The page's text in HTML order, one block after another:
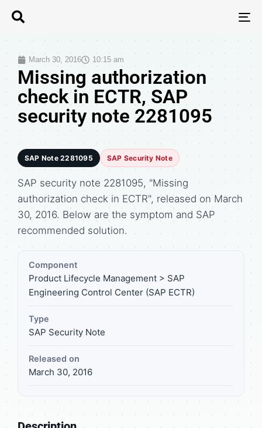
March 30, 2016 10:15 am
Missing authorization
check in ECTR, SAP
security note 2281095
SAP Note 2281095 SAP Security Note
SAP security note 2281095, "Missing
authorization check in ECTR", released on March
30, 2016. Below are the symptom and SAP
recommended solution.
Component
Product Lifecycle Management > SAP
Engineering Control Center (SAP ECTR)
Type
SAP Security Note
Released on
March 30, 2016